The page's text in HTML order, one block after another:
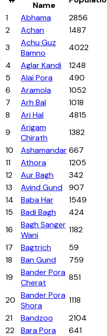
Name
1
Abhama 2856
2
Achan 1487
3
Achu Guz
Bamno
4022
4
Aglar Kandi 1248
5
Alai Pora 490
6
Aramola 1052
7
Arh Bal 1018
8
Ari Hal 4815
9
Arigam
Chirath
1382
10
Ashamandar667
11
Athora 1205
12
Aur Bagh 342
13
Avind Gund 907
14
Baba Har 1549
15
Badi Bagh 424
16
Bagh Sanger
Wani
1182
17
Bagtrich 59
18
Ban Gund 759
19
Bander Pora
Cherat
851
20 Bander Pora
Shora
1118
21
Bandzoo 2104
22
Bara Pora 641